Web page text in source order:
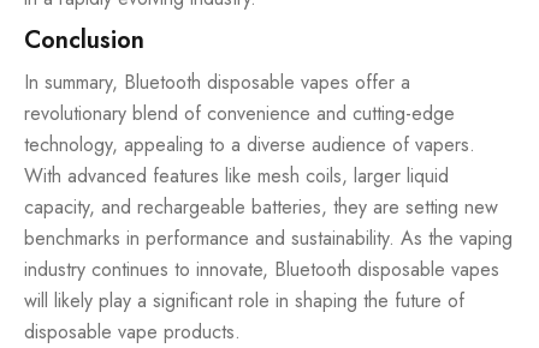
Conclusion
In summary, Bluetooth disposable vapes offer a
revolutionary blend of convenience and cutting-edge
technology, appealing to a diverse audience of vapers.
With advanced features like mesh coils, larger liquid
capacity, and rechargeable batteries, they are setting new
benchmarks in performance and sustainability. As the vaping
industry continues to innovate, Bluetooth disposable vapes
will likely play a significant role in shaping the future of
disposable vape products.